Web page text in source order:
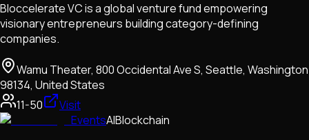
Bloccelerate VC is a global venture fund empowering
visionary entrepreneurs building category-defining
companies.
Wamu Theater, 800 Occidental Ave S, Seattle, Washington
98134, United States
11-50
Visit
EventsAIBlockchain